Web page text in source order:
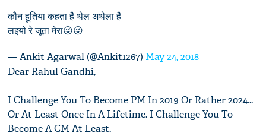
कौन हूतिया कहता है थेल अथेला है
लइयो रे जूता मेरा😜😜
— Ankit Agarwal (@Ankit1267) May 24, 2018
Dear Rahul Gandhi,
I Challenge You To Become PM In 2019 Or Rather 2024...
Or At Least Once In A Lifetime. I Challenge You To
Become A CM At Least.